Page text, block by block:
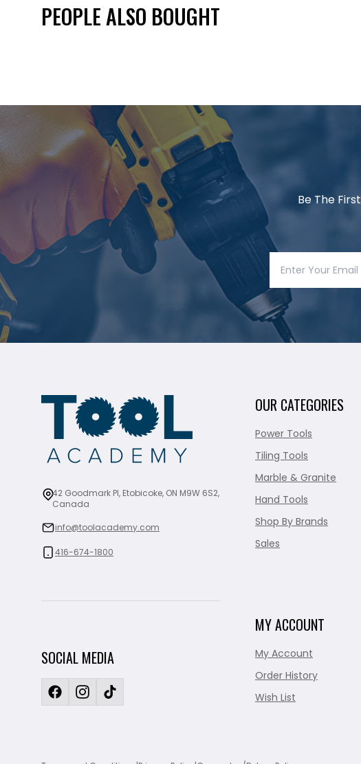
PEOPLE ALSO BOUGHT
Be The
42 Goodmark Pl, Etobicoke, ON M9W 6S2,
Canada
info@toolacademy.com
416-674-1800
SOCIAL MEDIA
OUR CATEGORIES
Power Tools
Tiling Tools
Marble & Granite
Hand Tools
Shop By Brands
Sales
MY ACCOUNT
My Account
Order History
Wish List